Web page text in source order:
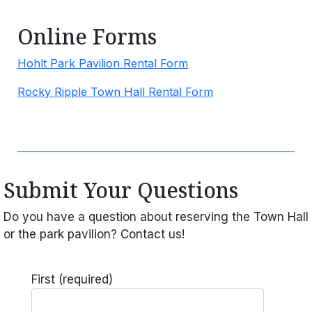
Online Forms
Hohlt Park Pavilion Rental Form
Rocky Ripple Town Hall Rental Form
Submit Your Questions
Do you have a question about reserving the Town Hall
or the park pavilion? Contact us!
First (required)